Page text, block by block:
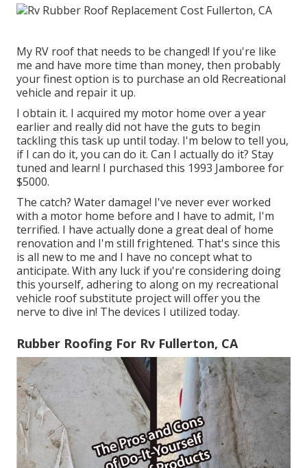
My RV roof that needs to be changed! If you're like
me and have more time than money, then probably
your finest option is to purchase an old Recreational
vehicle and repair it up.
I obtain it. I acquired my motor home over a year
earlier and really did not have the guts to begin
tackling this task up until today. I'm below to tell you,
if I can do it, you can do it. Can I actually do it? Stay
tuned and learn! I purchased this 1993 Jamboree for
$5000.
The catch? Water damage! I've never ever worked
with a motor home before and I have to admit, I'm
terrified. I have actually done a great deal of home
renovation and I'm still frightened. That's since this
is all new to me and I have no concept what to
anticipate. With any luck if you're considering doing
this yourself, adhering to along on my recreational
vehicle roof substitute project will offer you the
nerve to dive in! The devices I utilized today.
Rubber Roofing For Rv Fullerton, CA